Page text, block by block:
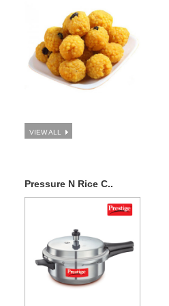
Subha Toran , Fruit basket (3kgs)
Add to Cart
VIEW ALL
Pressure N Rice C..